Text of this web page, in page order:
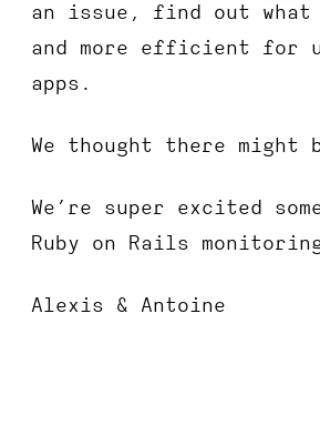
an issue, find out
and more efficient for
apps.
We thought there might
We’re super excited
Ruby on Rails
Alexis & Antoine